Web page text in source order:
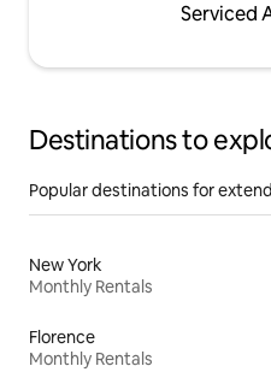
Serviced
Destinations to
Popular destinations for
New York
Monthly Rentals
Florence
Monthly Rentals